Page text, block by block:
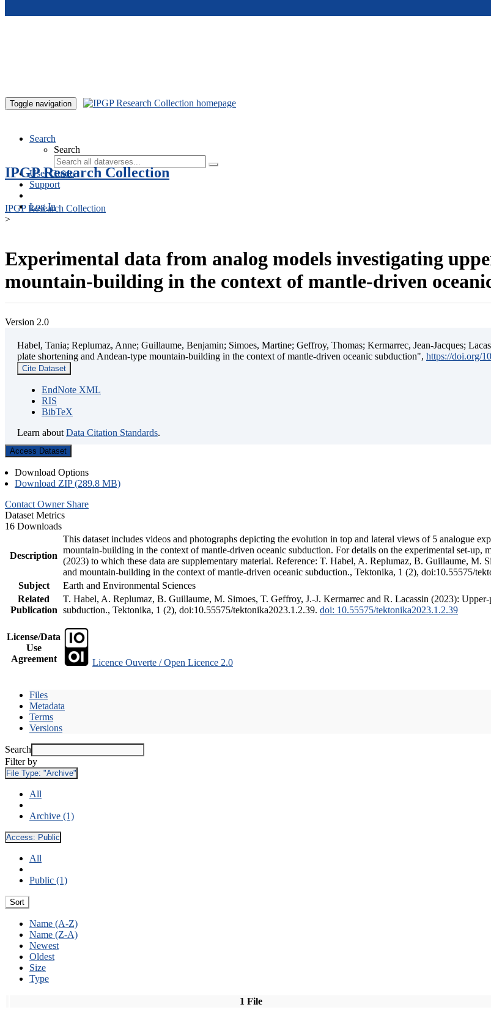
Toggle navigation
Search
Search
User Guide
Support
Log In
IPGP Research Collection
IPGP Research Collection
>
Experimental data from analog models investigating
mountain-building in the context of mantle-driven
Version 2.0
Habel, Tania; Replumaz, Anne; Guillaume, Benjamin; Simoes, Martine; Geffroy, Thomas; Kermarrec, Jean-Jacques;
plate shortening and Andean-type mountain-building in the context of mantle-driven oceanic subduction", https://doi.org/
Cite Dataset
EndNote XML
RIS
BibTeX
Learn about Data Citation Standards.
Access Dataset
Download Options
Download ZIP (289.8 MB)
Contact Owner Share
Dataset Metrics
16 Downloads
Description
This dataset includes videos and photographs depicting the evolution in top and lateral views of 5 analogue
mountain-building in the context of mantle-driven oceanic subduction. For details on the experimental set-up,
(2023) to which these data are supplementary material. Reference: T. Habel, A. Replumaz, B. Guillaume, M.
and mountain-building in the context of mantle-driven oceanic subduction., Tektonika, 1 (2), doi:10.55575/
Subject
Earth and Environmental Sciences
Related
Publication
T. Habel, A. Replumaz, B. Guillaume, M. Simoes, T. Geffroy, J.-J. Kermarrec and R. Lacassin (2023):
subduction., Tektonika, 1 (2), doi:10.55575/tektonika2023.1.2.39. doi: 10.55575/tektonika2023.1.2.39
License/Data
Use
Agreement
Licence Ouverte / Open Licence 2.0
Files
Metadata
Terms
Versions
Search
Filter by
File Type: "Archive"
All
Archive (1)
Access: Public
All
Public (1)
Sort
Name (A-Z)
Name (Z-A)
Newest
Oldest
Size
Type
1 File